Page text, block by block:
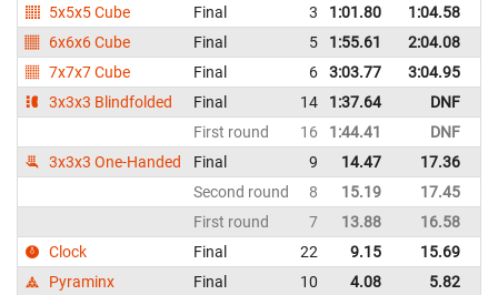
5x5x5 Cube
Final 3 1:01.80 1:04.58
6x6x6 Cube
Final 5 1:55.61 2:04.08
7x7x7 Cube
Final 6 3:03.77 3:04.95
3x3x3 Blindfolded
Final 14 1:37.64 DNF
First round
16 1:44.41 DNF
3x3x3 One-Handed
Final 9 14.47 17.36
Second round
8 15.19 17.45
First round
7 13.88 16.58
Clock
Final 22 9.15 15.69
Pyraminx
Final 10 4.08 5.82